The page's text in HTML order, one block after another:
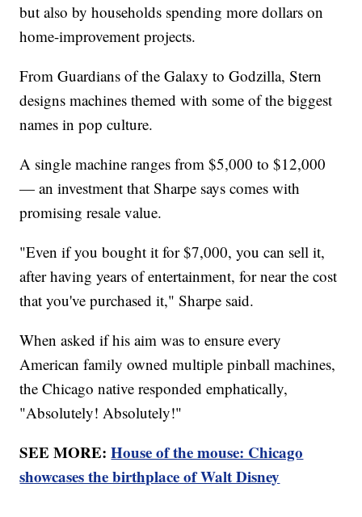
but also by households spending more dollars on
home-improvement projects.
From Guardians of the Galaxy to Godzilla, Stern
designs machines themed with some of the biggest
names in pop culture.
A single machine ranges from $5,000 to $12,000
— an investment that Sharpe says comes with
promising resale value.
"Even if you bought it for $7,000, you can sell it,
after having years of entertainment, for near the cost
that you've purchased it," Sharpe said.
When asked if his aim was to ensure every
American family owned multiple pinball machines,
the Chicago native responded emphatically,
"Absolutely! Absolutely!"
SEE MORE:House of the mouse: Chicago
showcases the birthplace of Walt Disney